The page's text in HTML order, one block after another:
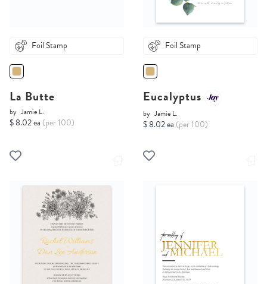
Foil Stamp
La Butte
by Jamie L.
$ 8.02 ea (per 100)
Foil Stamp
Eucalyptus
by Jamie L.
$ 8.02 ea (per 100)